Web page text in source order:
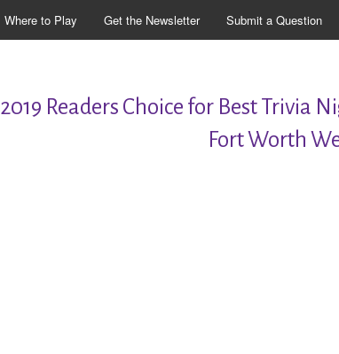
Where to Play Get the Newsletter Submit a Question
2019 Readers Choice for Best Trivia
Fort Worth